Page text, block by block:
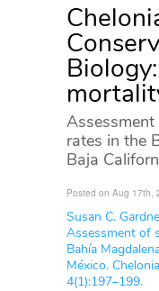
rates in the
Baja
Posted on Aug 17th,
Susan C.
Assessment of
Bahía
México.
4(1):197–199.